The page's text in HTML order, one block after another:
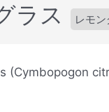
ラス レモン
(Cymbopogon